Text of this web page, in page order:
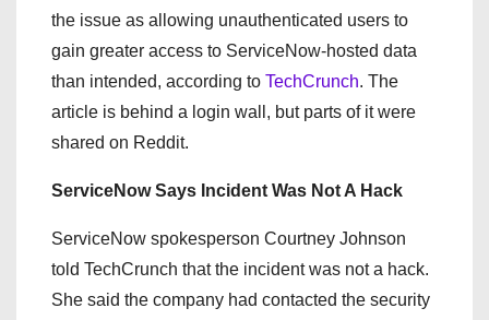
the issue as allowing unauthenticated users to
gain greater access to ServiceNow-hosted data
than intended, according to TechCrunch. The
article is behind a login wall, but parts of it were
shared on Reddit.
ServiceNow Says Incident Was Not A Hack
ServiceNow spokesperson Courtney Johnson
told TechCrunch that the incident was not a hack.
She said the company had contacted the security